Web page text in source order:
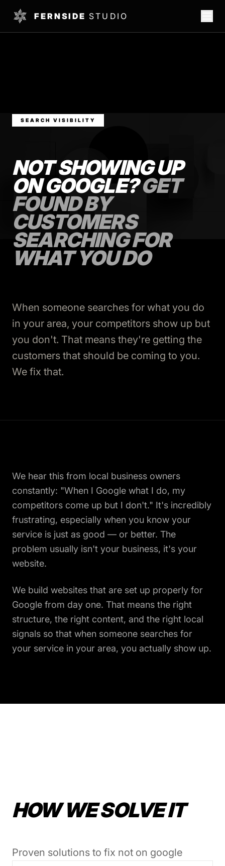
FERNSIDE STUDIO
SEARCH VISIBILITY
NOT SHOWING UP
ON GOOGLE?GET
FOUND BY
CUSTOMERS
SEARCHING FOR
WHAT YOU DO
When someone searches for what you do
in your area, your competitors show up but
you don't. That means they're getting the
customers that should be coming to you.
We fix that.
We hear this from local business owners
constantly: "When I Google what I do, my
competitors come up but I don't." It's incredibly
frustrating, especially when you know your
service is just as good — or better. The
problem usually isn't your business, it's your
website.
We build websites that are set up properly for
Google from day one. That means the right
structure, the right content, and the right local
signals so that when someone searches for
your service in your area, you actually show up.
HOW WE SOLVE IT
Proven solutions to fix not on google